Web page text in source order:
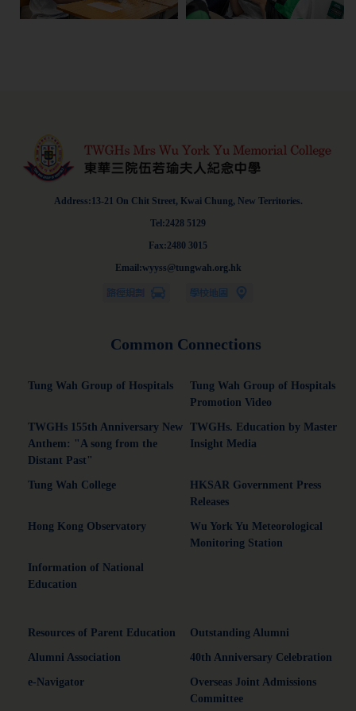
Address:13-21 On Chit Street, Kwai Chung, New Territories.
Tel:2428 5129
Fax:2480 3015
Email:wyyss@tungwah.org.hk
Common Connections
Tung Wah Group of Hospitals
Tung Wah Group of Hospitals
Promotion Video
TWGHs 155th Anniversary New
Anthem: "A song from the
Distant Past"
TWGHs. Education by Master
Insight Media
Tung Wah College
HKSAR Government Press
Releases
Hong Kong Observatory
Wu York Yu Meteorological
Monitoring Station
Information of National
Education
Resources of Parent Education Outstanding Alumni
Alumni Association 40th Anniversary Celebration
e-Navigator
Overseas Joint Admissions
Committee